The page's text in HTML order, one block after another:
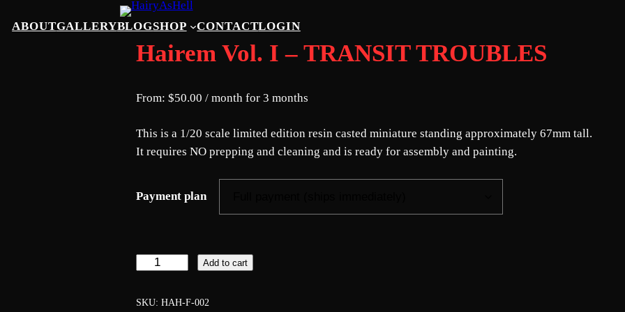
ABOUTGALLERYBLOGSHOP CONTACTLOGIN
Hairem Vol. I – TRANSIT TROUBLES
From:$50.00 / month for 3 months
This is a 1/20 scale limited edition resin casted miniature standing approximately 67mm tall.
It requires NO prepping and cleaning and is ready for assembly and painting.
Payment plan
i
Add to cart
SKU: HAH-F-002